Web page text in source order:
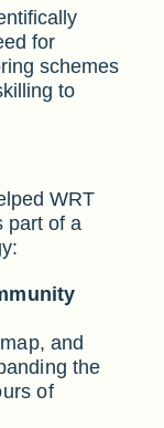
for
schemes
to
WRT
part of a
and
the
of